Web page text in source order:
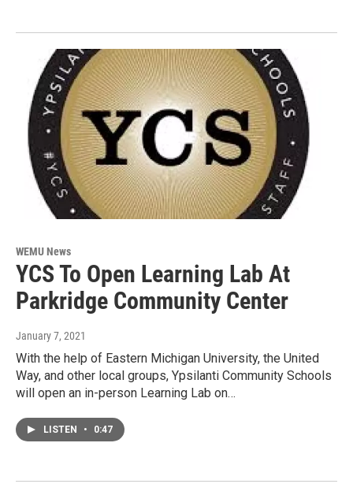
WEMU News
YCS To Open Learning Lab At
Parkridge Community Center
January 7, 2021
With the help of Eastern Michigan University, the United
Way, and other local groups, Ypsilanti Community Schools
will open an in-person Learning Lab on…
LISTEN • 0:47